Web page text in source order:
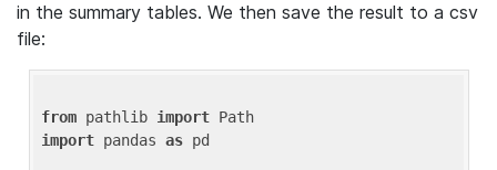
in the summary tables. We then save the result to a csv
file:
from pathlib import
import pandas as pd